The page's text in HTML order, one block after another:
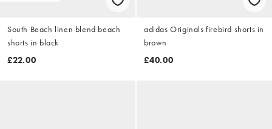
South Beach linen blend beach
shorts in black
£22.00
adidas Originals firebird shorts in
brown
£40.00